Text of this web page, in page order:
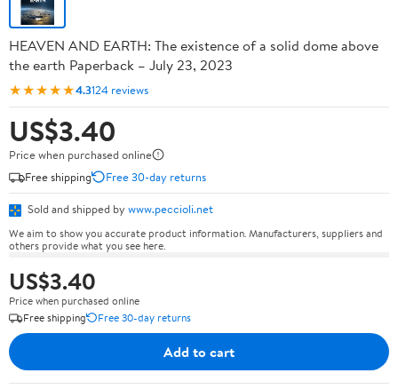
HEAVEN AND EARTH: The existence of a solid dome above
the earth Paperback – July 23, 2023
★★★★★4.3124 reviews
US$3.40
Price when purchased online
Free shipping
Free 30-day returns
Sold and shipped by www.peccioli.net
We aim to show you accurate product information. Manufacturers, suppliers and
others provide what you see here.
US$3.40
Price when purchased online
Free shipping
Free 30-day returns
Add to cart